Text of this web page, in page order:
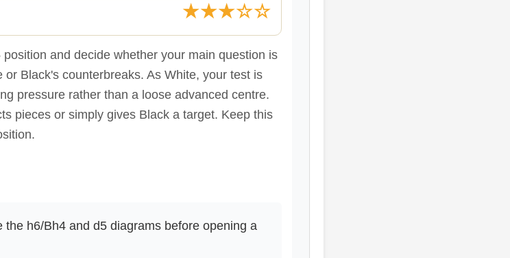
★★★☆☆
and decide whether your main question is
Black's counterbreaks. As White, your test is
pressure rather than a loose advanced centre.
pieces or simply gives Black a target. Keep this
the h6/Bh4 and d5 diagrams before opening a